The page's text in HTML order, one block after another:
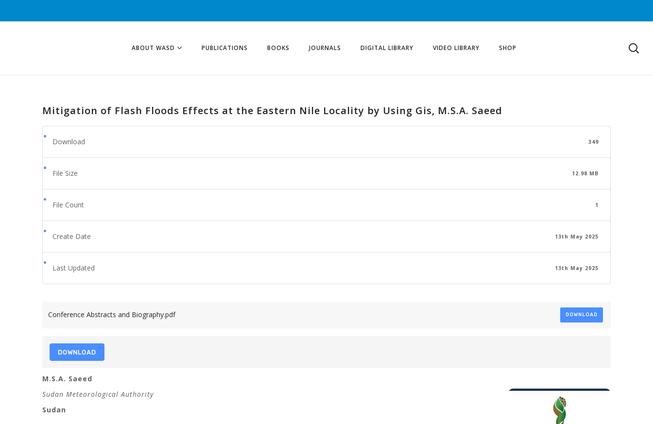
ABOUT WASD PUBLICATIONS BOOKS JOURNALS DIGITAL LIBRARY VIDEO LIBRARY SHOP
Mitigation of Flash Floods Effects at the Eastern Nile Locality by Using Gis, M.S.A. Saeed
Download 349
File Size 12.98 MB
File Count 1
Create Date 13th May 2025
Last Updated 13th May 2025
Conference Abstracts and Biography.pdf DOWNLOAD
DOWNLOAD
M.S.A. Saeed
Sudan Meteorological Authority
Sudan